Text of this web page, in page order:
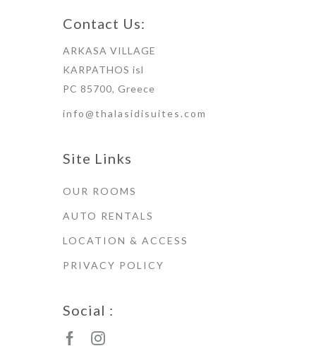
Contact Us:
ARKASA VILLAGE
KARPATHOS isl
PC 85700, Greece
info@thalasidisuites.com
Site Links
OUR ROOMS
AUTO RENTALS
LOCATION & ACCESS
PRIVACY POLICY
Social :